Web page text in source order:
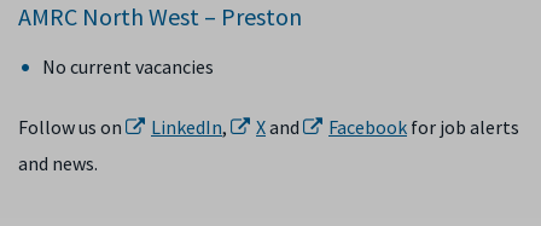
AMRC North West – Preston
No current vacancies
Follow us on LinkedIn, Xand Facebook for job alerts
and news.